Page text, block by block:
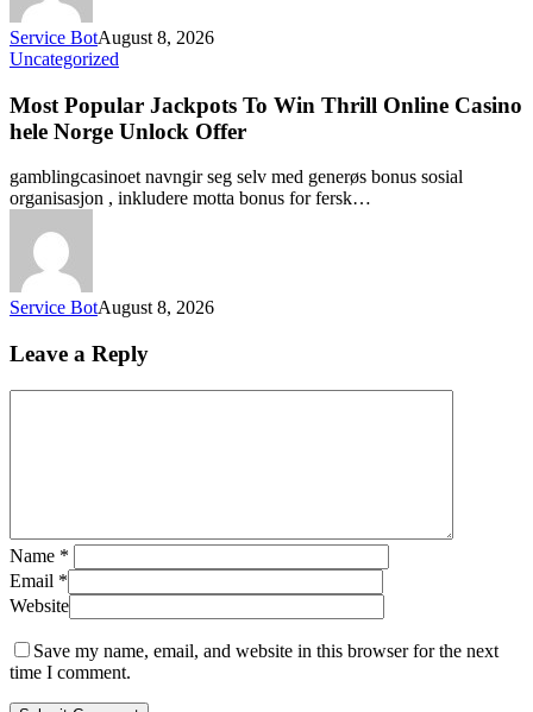
Service BotAugust 8, 2026
Uncategorized
Most Popular Jackpots To Win Thrill Online Casino
hele Norge Unlock Offer
gamblingcasinoet navngir seg selv med generøs bonus sosial
organisasjon , inkludere motta bonus for fersk…
Service BotAugust 8, 2026
Leave a Reply
Name *
Email *
Website
Save my name, email, and website in this browser for the next
time I comment.